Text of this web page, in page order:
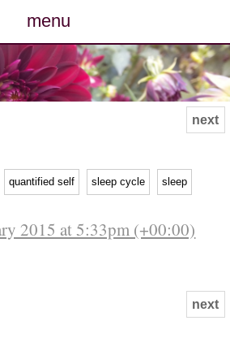
menu
posts
photos
archive
cv
next
quantified self sleep cycle sleep
2015 at 5:33pm (+00:00)
next